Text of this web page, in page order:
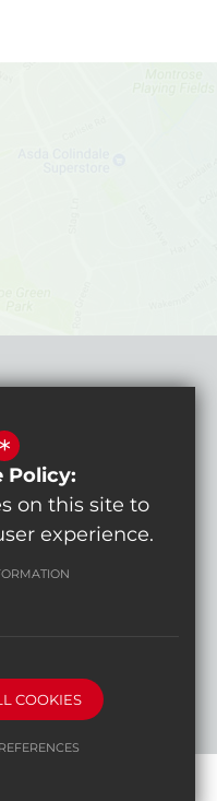
CAMPUS
Gardens,
NW4 3SL
Policy:
on this site to
experience.
COOKIES